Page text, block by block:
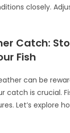
closely.
Catch:
Fish
can be
catch is crucial.
Let’s explore